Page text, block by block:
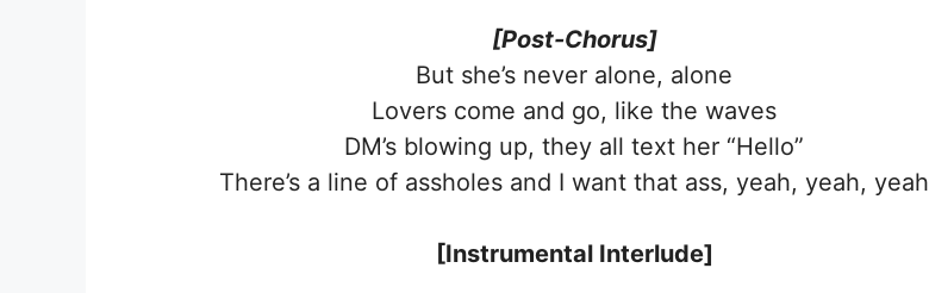
[Post-Chorus]
But she’s never alone, alone
Lovers come and go, like the waves
DM’s blowing up, they all text her “Hello”
Thеre’s a line of assholes and I want that ass, yеah, yeah, yeah
[Instrumental Interlude]